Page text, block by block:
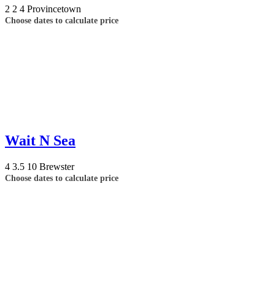
2 2 4 Provincetown
Choose dates to calculate price
Wait N Sea
4 3.5 10 Brewster
Choose dates to calculate price